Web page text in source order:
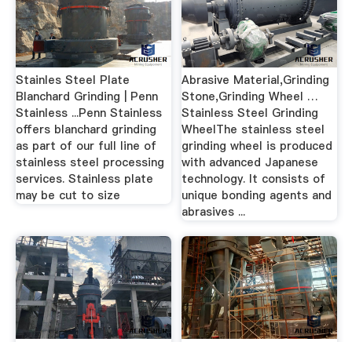
Stainles Steel Plate
Blanchard Grinding | Penn
Stainless ...Penn Stainless
offers blanchard grinding
as part of our full line of
stainless steel processing
services. Stainless plate
may be cut to size
Abrasive Material,Grinding
Stone,Grinding Wheel …
Stainless Steel Grinding
WheelThe stainless steel
grinding wheel is produced
with advanced Japanese
technology. It consists of
unique bonding agents and
abrasives ...